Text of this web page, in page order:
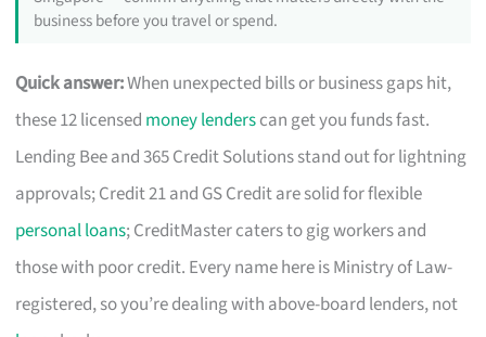
business before you travel or spend.
Quick answer:When unexpected bills or business gaps hit,
these 12 licensed money lenderscan get you funds fast.
Lending Bee and 365 Credit Solutions stand out for lightning
approvals; Credit 21 and GS Credit are solid for flexible
personal loans; CreditMaster caters to gig workers and
those with poor credit. Every name here is Ministry of Law-
registered, so you’re dealing with above-board lenders, not